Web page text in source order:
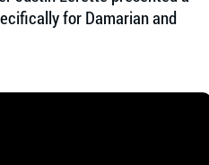
for Damarian and